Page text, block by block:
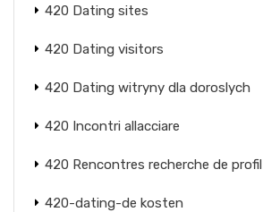
420 Dating sites
420 Dating visitors
420 Dating witryny dla doroslych
420 Incontri allacciare
420 Rencontres recherche de profil
420-dating-de kosten